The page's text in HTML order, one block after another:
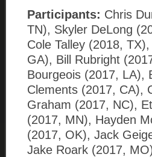
Participants: Chris
TN), Skyler DeLong
Cole Talley (2018,
GA), Bill Rubright
Bourgeois (2017, LA),
Clements (2017, CA),
Graham (2017, NC),
(2017, MN), Hayden
(2017, OK), Jack
Jake Roark (2017,